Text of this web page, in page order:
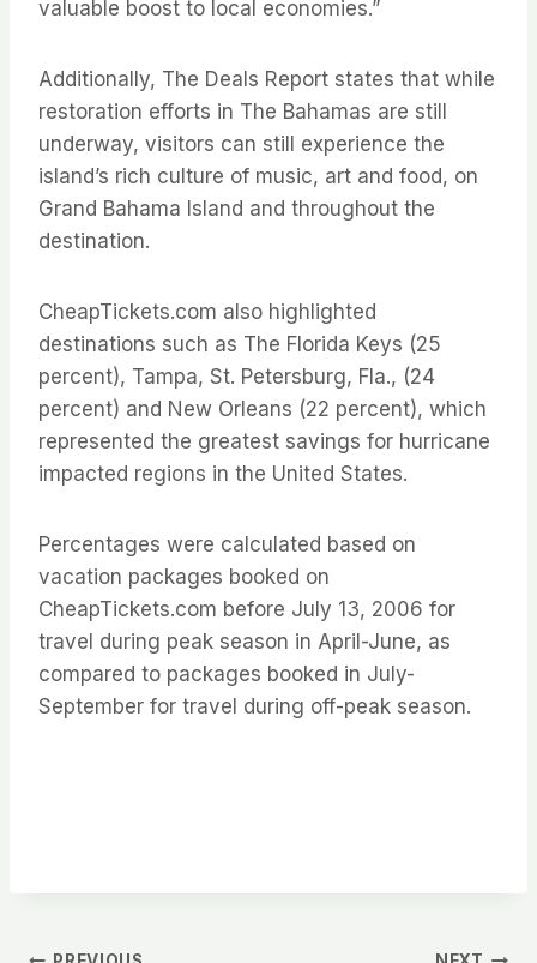
valuable boost to local economies.”
Additionally, The Deals Report states that while
restoration efforts in The Bahamas are still
underway, visitors can still experience the
island’s rich culture of music, art and food, on
Grand Bahama Island and throughout the
destination.
CheapTickets.com also highlighted
destinations such as The Florida Keys (25
percent), Tampa, St. Petersburg, Fla., (24
percent) and New Orleans (22 percent), which
represented the greatest savings for hurricane
impacted regions in the United States.
Percentages were calculated based on
vacation packages booked on
CheapTickets.com before July 13, 2006 for
travel during peak season in April-June, as
compared to packages booked in July-
September for travel during off-peak season.